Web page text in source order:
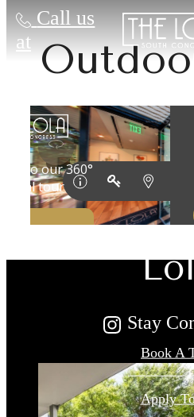
Call us
at
for You
Book A
Apply
Stay